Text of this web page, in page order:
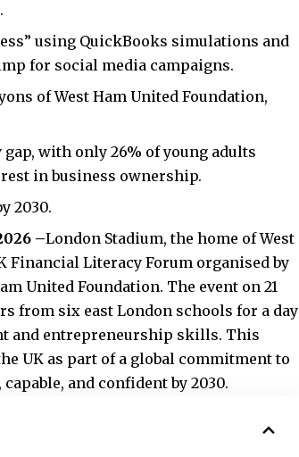
using QuickBooks simulations and
for social media campaigns.
of West Ham United Foundation,
with only 26% of young adults
in business ownership.
2030.
–London Stadium, the home of West
Financial Literacy Forum organised by
United Foundation. The event on 21
from six east London schools for a day
and entrepreneurship skills. This
UK as part of a global commitment to
and confident by 2030.